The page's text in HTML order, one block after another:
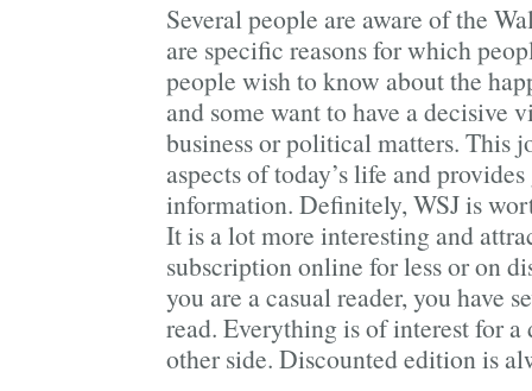
Several people are aware of the
are specific reasons for which
people wish to know about the
and some want to have a decisive
business or political matters. This
aspects of today’s life and
information. Definitely, WSJ is
It is a lot more interesting and
subscription online for less or on
you are a casual reader, you have
read. Everything is of interest for a
other side. Discounted edition is